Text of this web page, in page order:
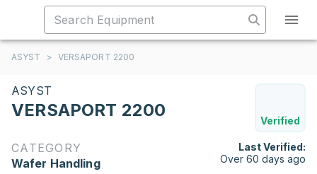
ASYST > VERSAPORT 2200
ASYST
VERSAPORT 2200
Verified
CATEGORY
Wafer Handling
Last Verified:
Over 60 days ago